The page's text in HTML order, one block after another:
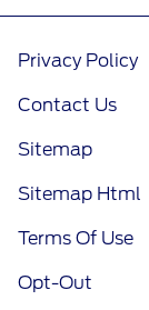
Privacy Policy
Contact Us
Sitemap
Sitemap Html
Terms Of Use
Opt-Out